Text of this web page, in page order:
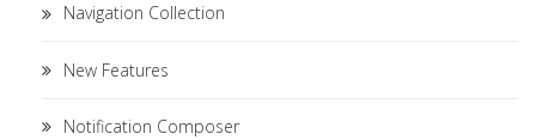
Navigation Collection
New Features
Notification Composer